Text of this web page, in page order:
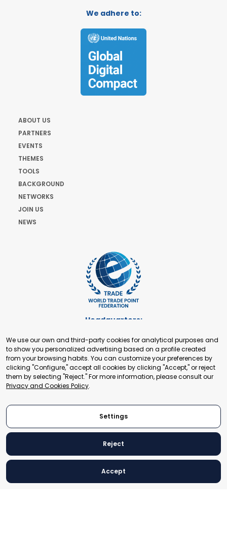
We adhere to:
ABOUT US
PARTNERS
EVENTS
THEMES
TOOLS
BACKGROUND
NETWORKS
JOIN US
NEWS
Headquarters:
+41 22 321 93 88
secretariat@tradepoint.org
Secretariat Office:
Building 16-17, Area 3, Fangxingyuan. Fengtai District 100078
Beijing, P.R. China
© 2024 World Trade Point Federation. All rights reserved
We use our own and third-party cookies for analytical purposes and
to show you personalized advertising based on a profile created
from your browsing habits. You can customize your preferences by
clicking "Configure," accept all cookies by clicking "Accept," or reject
them by selecting "Reject." For more information, please consult our
Privacy and Cookies Policy.
Settings
Reject
Accept